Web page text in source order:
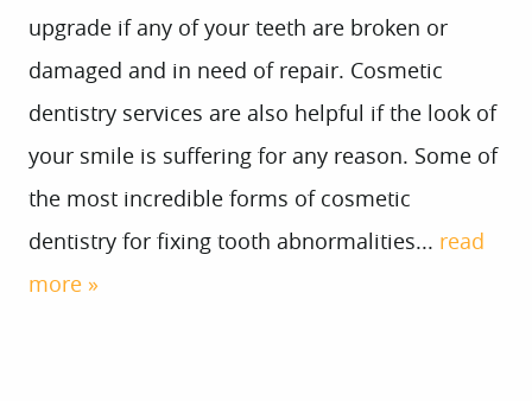
upgrade if any of your teeth are broken or
damaged and in need of repair. Cosmetic
dentistry services are also helpful if the look of
your smile is suffering for any reason. Some of
the most incredible forms of cosmetic
dentistry for fixing tooth abnormalities... read
more »